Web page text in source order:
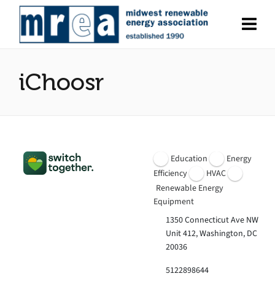
iChoosr
Education
Energy
Efficiency
HVAC
Renewable Energy
Equipment
1350 Connecticut Ave NW
Unit 412, Washington, DC
20036
5122898644